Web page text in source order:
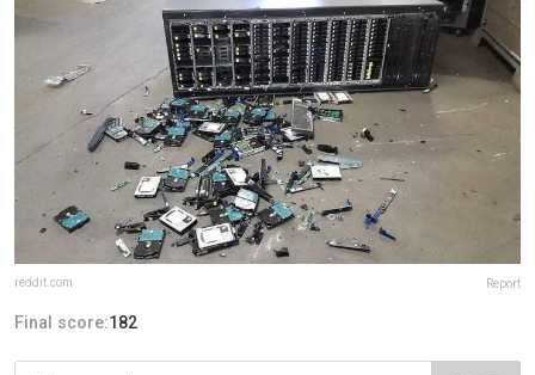
reddit.com Report
Final score:182